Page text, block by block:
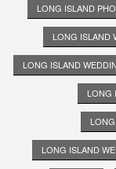
LONG ISLAND
LONG ISLAND
LONG ISLAND
LONG
LONG ISLAND